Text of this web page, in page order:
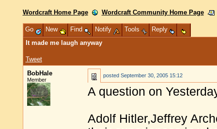
Wordcraft Home Page Wordcraft Community Home Page
Go New Find Notify Tools
Reply
It made me laugh anyway
Tweet
BobHale
Member
posted September 30, 2005 15:12
A question on
Adolf Hitler,Jeffrey